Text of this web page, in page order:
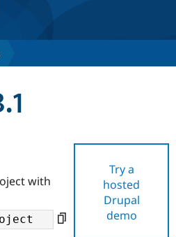
Drupal AI
Case
Getting
Find a
Certified
About the
Try a
hosted
Drupal
demo
with